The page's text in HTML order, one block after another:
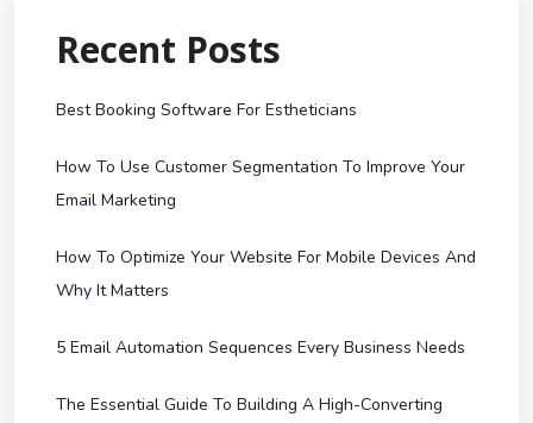
Recent Posts
Best Booking Software For Estheticians
How To Use Customer Segmentation To Improve Your
Email Marketing
How To Optimize Your Website For Mobile Devices And
Why It Matters
5 Email Automation Sequences Every Business Needs
The Essential Guide To Building A High-Converting